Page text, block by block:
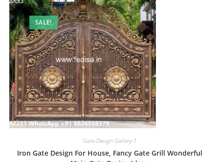
SALE!
Gate-Design Gallery-1
Iron Gate Design For House, Fancy Gate Grill Wonderful